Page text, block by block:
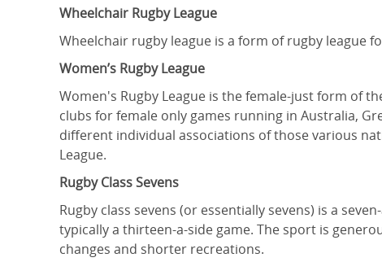
Wheelchair Rugby League
Wheelchair rugby league is a form of rugby league
Women’s Rugby League
Women's Rugby League is the female-just form of
clubs for female only games running in Australia,
different individual associations of those various
League.
Rugby Class Sevens
Rugby class sevens (or essentially sevens) is a
typically a thirteen-a-side game. The sport is
changes and shorter recreations.